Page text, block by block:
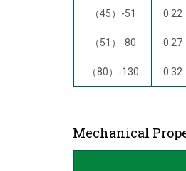
（45）-51 0.22
（51）-80 0.27
（80）-130 0.32
Mechanical